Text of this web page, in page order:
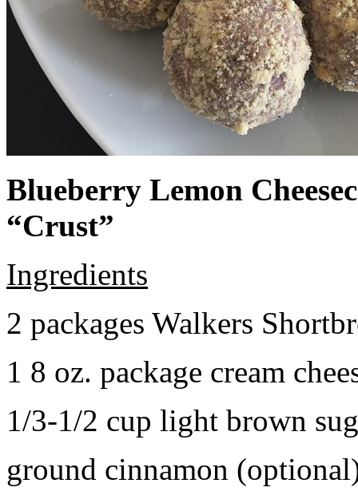
Blueberry Lemon
“Crust”
Ingredients
2 packages Walkers
1 8 oz. package cream
1/3-1/2 cup light brown
ground cinnamon